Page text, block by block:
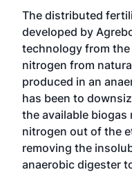
The distributed
developed by
technology from
nitrogen from
produced in an
has been to
the available biogas
nitrogen out of the
removing the
anaerobic digester